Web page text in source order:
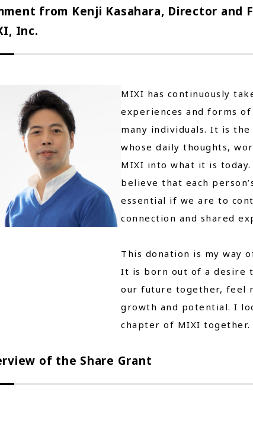
from Kenji Kasahara, Director and
Inc.
MIXI has continuously
experiences and forms
many individuals. It is
whose daily thoughts,
MIXI into what it is
believe that each
essential if we are to
connection and shared
This donation is my way
It is born out of a desire
our future together, feel
growth and potential. I
chapter of MIXI together.
of the Share Grant